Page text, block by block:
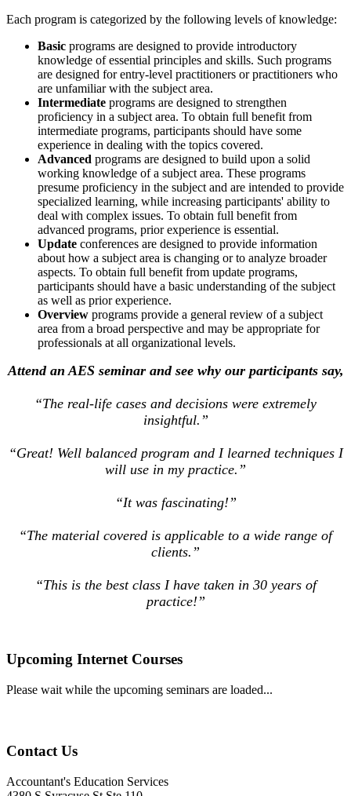
Each program is categorized by the following levels of knowledge:
Basic programs are designed to provide introductory
knowledge of essential principles and skills. Such programs
are designed for entry-level practitioners or practitioners who
are unfamiliar with the subject area.
Intermediate programs are designed to strengthen
proficiency in a subject area. To obtain full benefit from
intermediate programs, participants should have some
experience in dealing with the topics covered.
Advanced programs are designed to build upon a solid
working knowledge of a subject area. These programs
presume proficiency in the subject and are intended to provide
specialized learning, while increasing participants' ability to
deal with complex issues. To obtain full benefit from
advanced programs, prior experience is essential.
Update conferences are designed to provide information
about how a subject area is changing or to analyze broader
aspects. To obtain full benefit from update programs,
participants should have a basic understanding of the subject
as well as prior experience.
Overview programs provide a general review of a subject
area from a broad perspective and may be appropriate for
professionals at all organizational levels.
Attend an AES seminar and see why our participants say,
“The real-life cases and decisions were extremely
insightful.”
“Great! Well balanced program and I learned techniques I
will use in my practice.”
“It was fascinating!”
“The material covered is applicable to a wide range of
clients.”
“This is the best class I have taken in 30 years of
practice!”
Upcoming Internet Courses
Please wait while the upcoming seminars are loaded...
Contact Us
Accountant's Education Services